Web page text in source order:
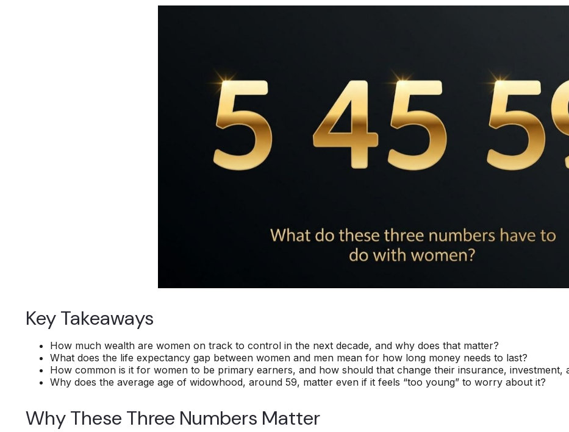
Key Takeaways
How much wealth are women on track to control in the next decade, and why does that matter?
What does the life expectancy gap between women and men mean for how long money needs to last?
How common is it for women to be primary earners, and how should that change their insurance, investment,
Why does the average age of widowhood, around 59, matter even if it feels “too young” to worry about it?
Why These Three Numbers Matter